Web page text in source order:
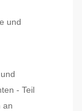
und
- Teil
an